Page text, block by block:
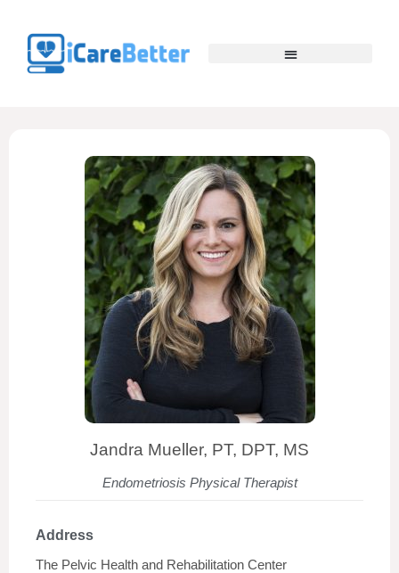
Jandra Mueller, PT, DPT, MS
Endometriosis Physical Therapist
Address
The Pelvic Health and Rehabilitation Center